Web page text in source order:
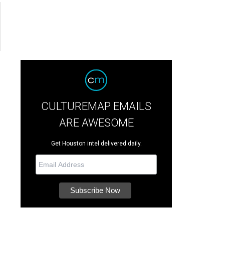
CULTUREMAP EMAILS
ARE AWESOME
Get Houston intel delivered daily.